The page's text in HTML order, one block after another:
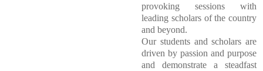
provoking sessions with
leading scholars of the country
and beyond.
Our students and scholars are
driven by passion and purpose
and demonstrate a steadfast